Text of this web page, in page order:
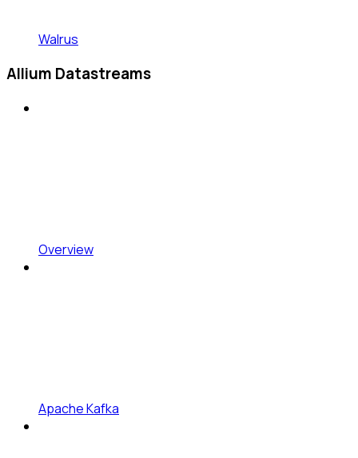
Walrus
Allium Datastreams
Overview
Apache Kafka